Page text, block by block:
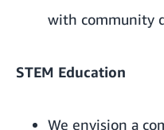
with community
STEM Education
We envision a